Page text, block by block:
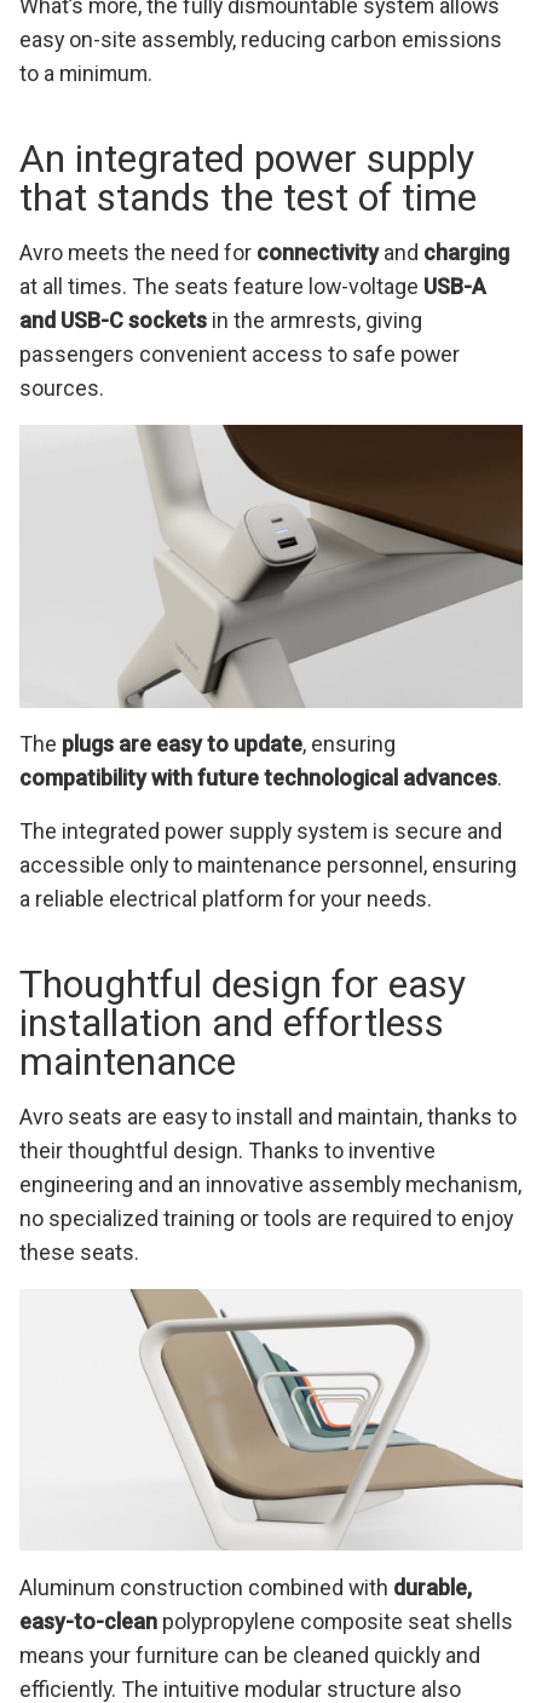
What’s more, the fully dismountable system allows
easy on-site assembly, reducing carbon emissions
to a minimum.
An integrated power supply
that stands the test of time
Avro meets the need for connectivityand charging
at all times. The seats feature low-voltage USB-A
and USB-C sockets in the armrests, giving
passengers convenient access to safe power
sources.
The plugs are easy to update, ensuring
compatibility with future technological advances.
The integrated power supply system is secure and
accessible only to maintenance personnel, ensuring
a reliable electrical platform for your needs.
Thoughtful design for easy
installation and effortless
maintenance
Avro seats are easy to install and maintain, thanks to
their thoughtful design. Thanks to inventive
engineering and an innovative assembly mechanism,
no specialized training or tools are required to enjoy
these seats.
Aluminum construction combined with durable,
easy-to-clean polypropylene composite seat shells
means your furniture can be cleaned quickly and
efficiently. The intuitive modular structure also